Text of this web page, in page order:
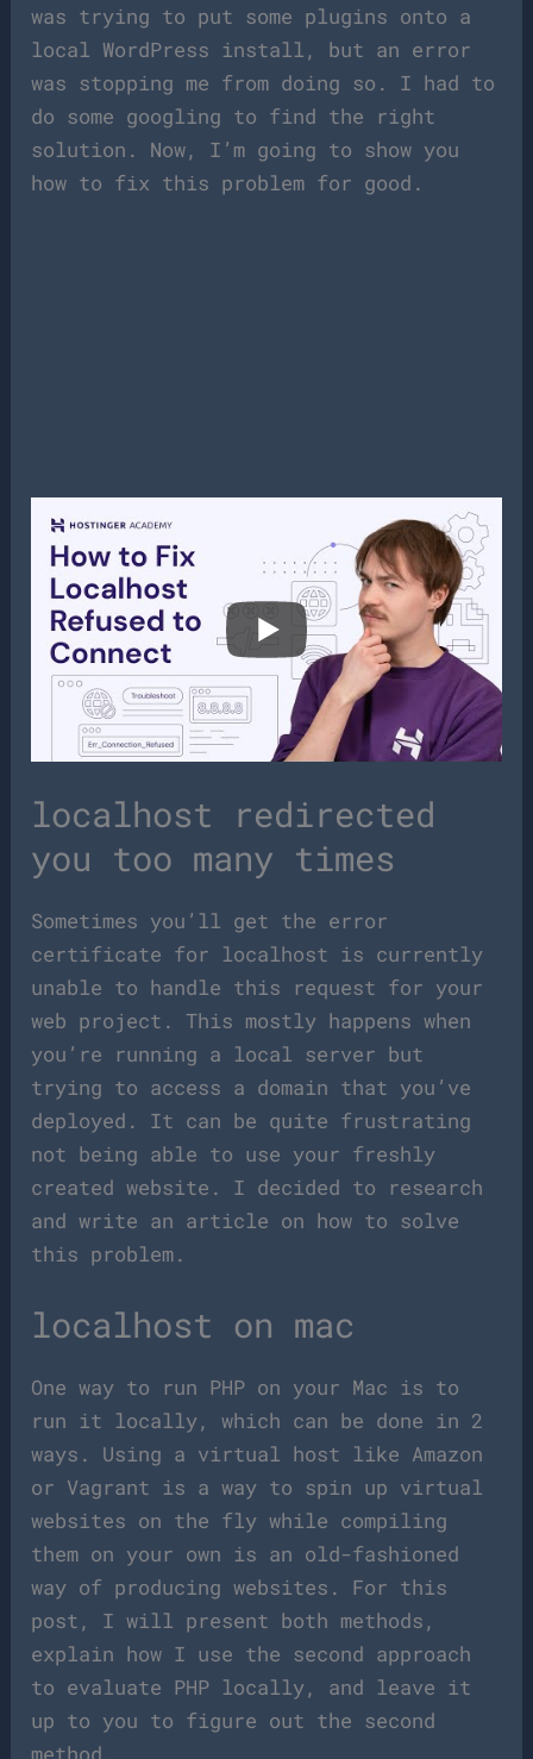
was trying to put some plugins onto a
local WordPress install, but an error
was stopping me from doing so. I had to
do some googling to find the right
solution. Now, I’m going to show you
how to fix this problem for good.
localhost redirected
you too many times
Sometimes you’ll get the error
certificate for localhost is currently
unable to handle this request for your
web project. This mostly happens when
you’re running a local server but
trying to access a domain that you’ve
deployed. It can be quite frustrating
not being able to use your freshly
created website. I decided to research
and write an article on how to solve
this problem.
localhost on mac
One way to run PHP on your Mac is to
run it locally, which can be done in 2
ways. Using a virtual host like Amazon
or Vagrant is a way to spin up virtual
websites on the fly while compiling
them on your own is an old-fashioned
way of producing websites. For this
post, I will present both methods,
explain how I use the second approach
to evaluate PHP locally, and leave it
up to you to figure out the second